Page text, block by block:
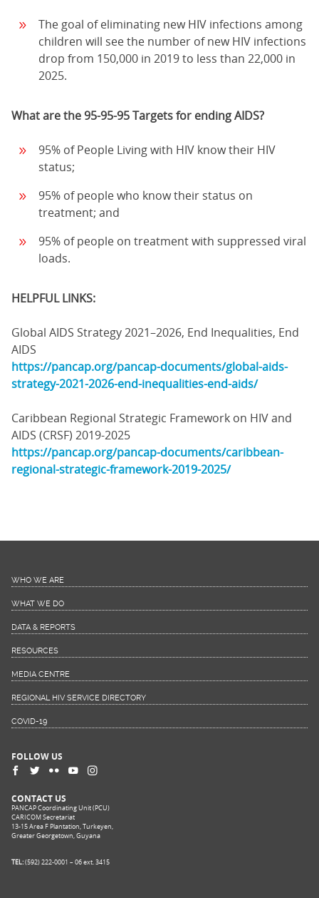
The goal of eliminating new HIV infections among
children will see the number of new HIV infections
drop from 150,000 in 2019 to less than 22,000 in
2025.
What are the 95-95-95 Targets for ending AIDS?
95% of People Living with HIV know their HIV
status;
95% of people who know their status on
treatment; and
95% of people on treatment with suppressed viral
loads.
HELPFUL LINKS:
Global AIDS Strategy 2021–2026, End Inequalities, End
AIDS
https://pancap.org/pancap-documents/global-aids-
strategy-2021-2026-end-inequalities-end-aids/
Caribbean Regional Strategic Framework on HIV and
AIDS (CRSF) 2019-2025
https://pancap.org/pancap-documents/caribbean-
regional-strategic-framework-2019-2025/
WHO WE ARE
WHAT WE DO
DATA & REPORTS
RESOURCES
MEDIA CENTRE
REGIONAL HIV SERVICE DIRECTORY
COVID-19
FOLLOW US
CONTACT US
PANCAP Coordinating Unit (PCU)
CARICOM Secretariat
13-15 Area F Plantation, Turkeyen,
Greater Georgetown, Guyana
TEL:(592) 222-0001 – 06 ext. 3415